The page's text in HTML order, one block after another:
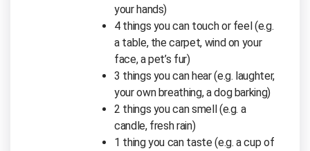
your hands)
4 things you can touch or feel (e.g.
a table, the carpet, wind on your
face, a pet’s fur)
3 things you can hear (e.g. laughter,
your own breathing, a dog barking)
2 things you can smell (e.g. a
candle, fresh rain)
1 thing you can taste (e.g. a cup of